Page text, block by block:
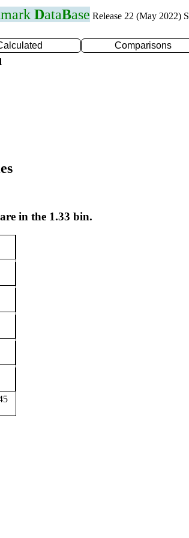
DataBase Release 22 (May 2022)
Comparisons
in the 1.33 bin.